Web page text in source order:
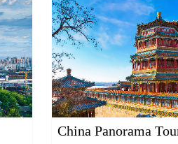
China Panorama